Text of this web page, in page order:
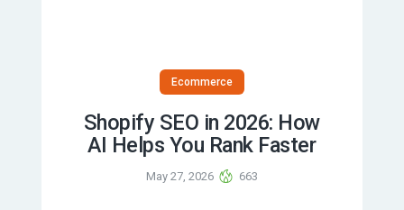
Ecommerce
Shopify SEO in 2026: How
AI Helps You Rank Faster
May 27, 2026 663